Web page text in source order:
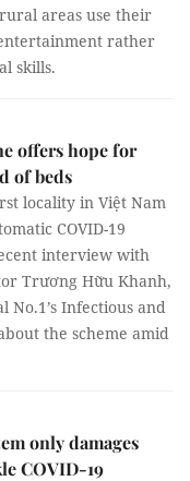
areas use their
rather
skills.
offers hope for
of beds
locality in Việt Nam
COVID-19
interview with
Trương Hữu Khanh,
No.1’s Infectious and
the scheme amid
only damages
COVID-19